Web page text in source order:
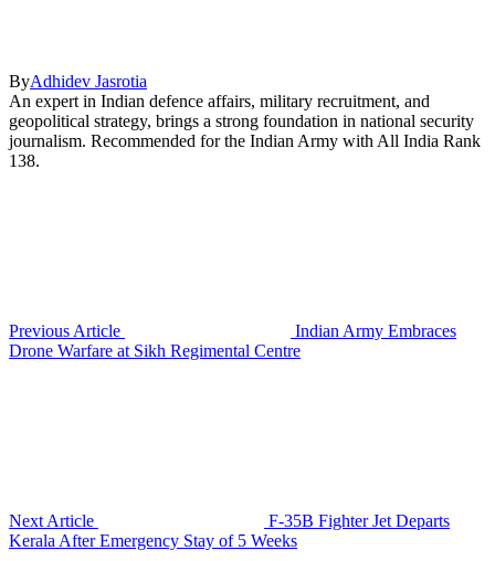
ByAdhidev Jasrotia
An expert in Indian defence affairs, military recruitment, and
geopolitical strategy, brings a strong foundation in national security
journalism. Recommended for the Indian Army with All India Rank
138.
Previous Article
Indian Army Embraces
Drone Warfare at Sikh Regimental Centre
Next Article
F-35B Fighter Jet Departs
Kerala After Emergency Stay of 5 Weeks